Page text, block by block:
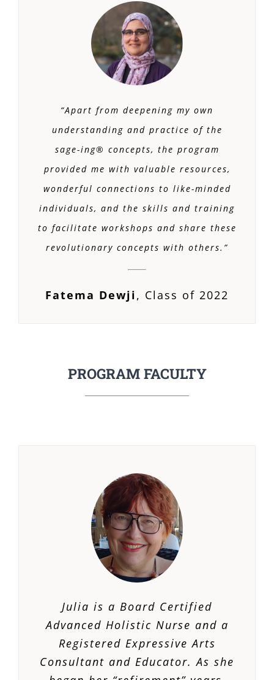
“Apart from deepening my own
understanding and practice of the
sage-ing® concepts, the program
provided me with valuable resources,
wonderful connections to like-minded
individuals, and the skills and training
to facilitate workshops and share these
revolutionary concepts with others. ”
Fatema Dewji, Class of 2022
PROGRAM FACULTY
Julia is a Board Certified
Advanced Holistic Nurse and a
Registered Expressive Arts
Consultant and Educator. As she